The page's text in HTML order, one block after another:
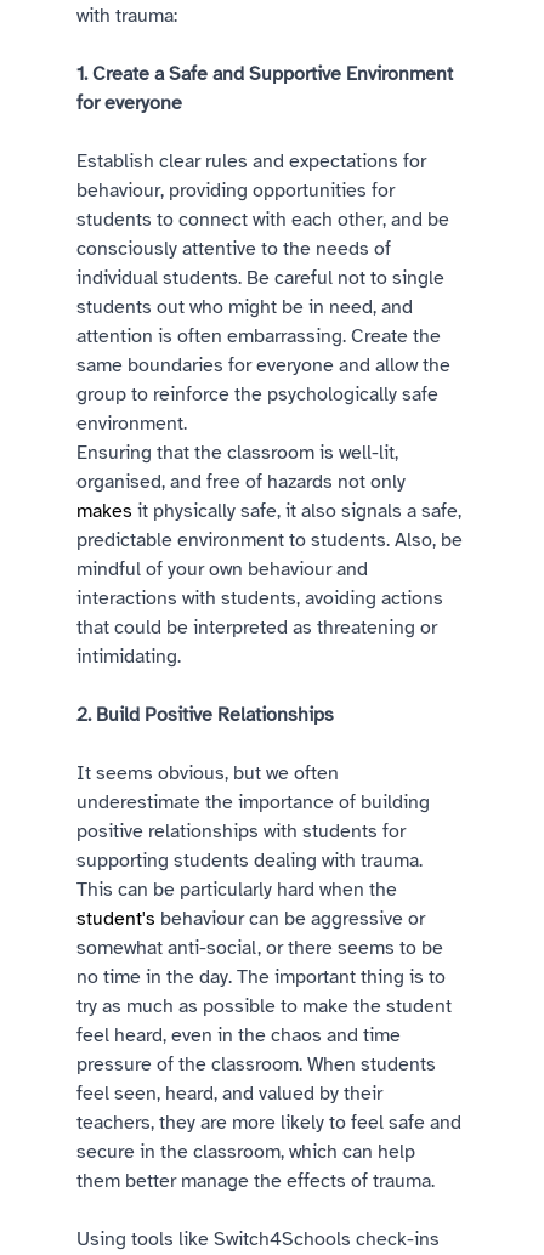
with trauma:
1. Create a Safe and Supportive Environment
for everyone
Establish clear rules and expectations for
behaviour, providing opportunities for
students to connect with each other, and be
consciously attentive to the needs of
individual students. Be careful not to single
students out who might be in need, and
attention is often embarrassing. Create the
same boundaries for everyone and allow the
group to reinforce the psychologically safe
environment.
Ensuring that the classroom is well-lit,
organised, and free of hazards not only
makes it physically safe, it also signals a safe,
predictable environment to students. Also, be
mindful of your own behaviour and
interactions with students, avoiding actions
that could be interpreted as threatening or
intimidating.
2. Build Positive Relationships
It seems obvious, but we often
underestimate the importance of building
positive relationships with students for
supporting students dealing with trauma.
This can be particularly hard when the
student's behaviour can be aggressive or
somewhat anti-social, or there seems to be
no time in the day. The important thing is to
try as much as possible to make the student
feel heard, even in the chaos and time
pressure of the classroom. When students
feel seen, heard, and valued by their
teachers, they are more likely to feel safe and
secure in the classroom, which can help
them better manage the effects of trauma.
Using tools like Switch4Schools check-ins